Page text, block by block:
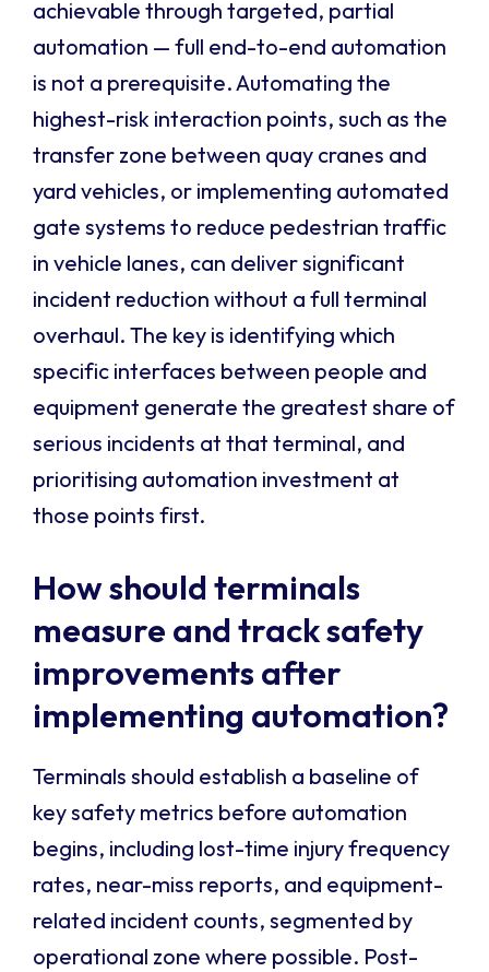
achievable through targeted, partial
automation — full end-to-end automation
is not a prerequisite. Automating the
highest-risk interaction points, such as the
transfer zone between quay cranes and
yard vehicles, or implementing automated
gate systems to reduce pedestrian traffic
in vehicle lanes, can deliver significant
incident reduction without a full terminal
overhaul. The key is identifying which
specific interfaces between people and
equipment generate the greatest share of
serious incidents at that terminal, and
prioritising automation investment at
those points first.
How should terminals
measure and track safety
improvements after
implementing automation?
Terminals should establish a baseline of
key safety metrics before automation
begins, including lost-time injury frequency
rates, near-miss reports, and equipment-
related incident counts, segmented by
operational zone where possible. Post-